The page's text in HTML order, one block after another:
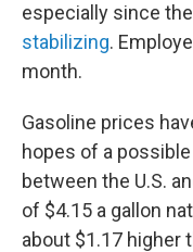
especially since
stabilizing.
month.
Gasoline prices
hopes of a
between the U.S.
of $4.15 a gallon
about $1.17 higher